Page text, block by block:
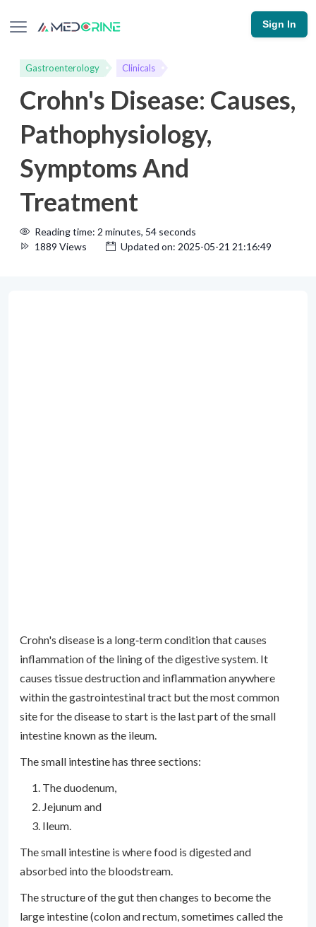
Sign In
Gastroenterology Clinicals
Crohn's Disease: Causes,
Pathophysiology,
Symptoms And
Treatment
Reading time: 2 minutes, 54 seconds
1889 Views
Updated on: 2025-05-21 21:16:49
Crohn's disease is a long‐term condition that causes
inflammation of the lining of the digestive system. It
causes tissue destruction and inflammation anywhere
within the gastrointestinal tract but the most common
site for the disease to start is the last part of the small
intestine known as the ileum.
The small intestine has three sections:
The duodenum,
Jejunum and
Ileum.
The small intestine is where food is digested and
absorbed into the bloodstream.
The structure of the gut then changes to become the
large intestine (colon and rectum, sometimes called the